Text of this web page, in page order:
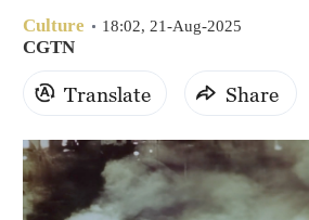
Mumbai
31°C
Delhi
Hyderabad
42°C
Culture 18:02, 21-Aug-2025
CGTN
Translate Share